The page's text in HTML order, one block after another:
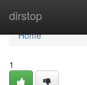
dirstop
Home
Home
1